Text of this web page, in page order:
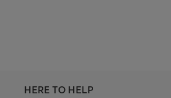
HERE TO HELP